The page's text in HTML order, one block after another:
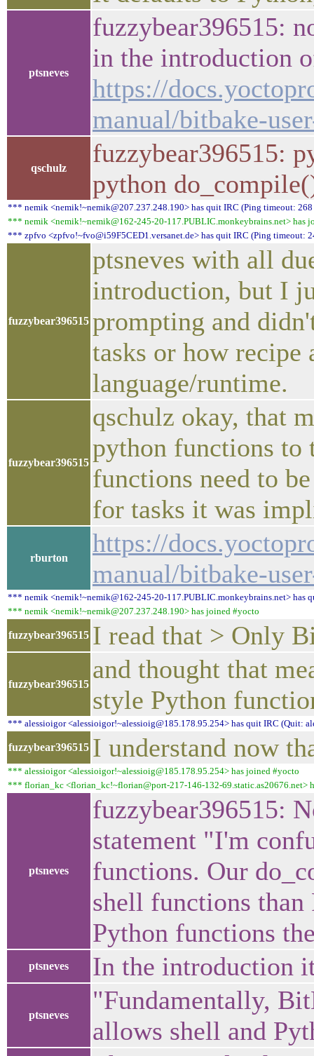
ptsneves
fuzzybear396515:
in the introduction
https://
manual/bitbake-
qschulz
fuzzybear396515:
python
*** nemik <nemik!~nemik@207.237.248.190> has quit IRC (Ping timeout: 268
*** nemik <nemik!~nemik@162-245-20-117.PUBLIC.monkeybrains.net> has
*** zpfvo <zpfvo!~fvo@i59F5CED1.versanet.de> has quit IRC (Ping timeout:
fuzzybear396515
ptsneves with all
introduction, but I
prompting and
tasks or how recipe
language/runtime.
fuzzybear396515
qschulz okay, that
python functions to
functions need to
for tasks it was
rburton
https://
manual/bitbake-
*** nemik <nemik!~nemik@162-245-20-117.PUBLIC.monkeybrains.net> has
*** nemik <nemik!~nemik@207.237.248.190> has joined #yocto
fuzzybear396515 I read that > Only
fuzzybear396515
and thought that
style Python
*** alessioigor <alessioigor!~alessioig@185.178.95.254> has quit IRC (Quit:
fuzzybear396515 I understand now
*** alessioigor <alessioigor!~alessioig@185.178.95.254> has joined #yocto
*** florian_kc <florian_kc!~florian@port-217-146-132-69.static.as20676.net>
ptsneves
fuzzybear396515:
statement "I'm
functions. Our
shell functions
Python functions
ptsneves In the introduction
ptsneves
"Fundamentally,
allows shell and